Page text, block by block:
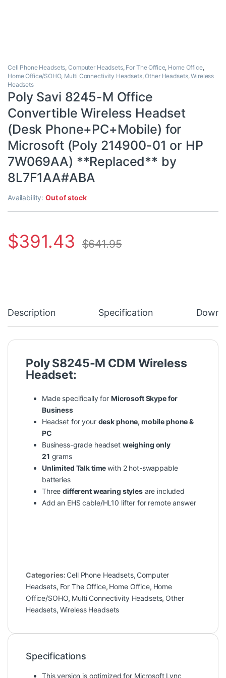
Cell Phone Headsets,Computer Headsets, For The Office, Home Office,
Home Office/SOHO, Multi Connectivity Headsets,Other Headsets,Wireless
Headsets
Poly Savi 8245-M Office
Convertible Wireless Headset
(Desk Phone+PC+Mobile) for
Microsoft (Poly 214900-01 or HP
7W069AA) **Replaced** by
8L7F1AA#ABA
Availability:Out of stock
$391.43 $641.95
Description Specification
Poly S8245-M CDM Wireless
Headset:
Made specifically for Microsoft Skype for
Business
Headset for your desk phone, mobile phone &
PC
Business-grade headset weighing only
21 grams
Unlimited Talk timewith 2 hot-swappable
batteries
Threedifferent wearing stylesare included
Add an EHS cable/HL10 lifter for remote answer
Categories: Cell Phone Headsets, Computer
Headsets, For The Office, Home Office, Home
Office/SOHO, Multi Connectivity Headsets, Other
Headsets, Wireless Headsets
Specifications
This version is optimized for Microsoft Lync